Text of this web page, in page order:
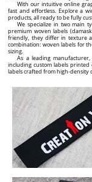
With our intuitive online
fast and effortless. Explore a
products, all ready to be fully
We specialize in two main
premium woven labels
friendly, they differ in texture
combination: woven labels for
sizing.
As a leading
including custom labels printed
labels crafted from high-density